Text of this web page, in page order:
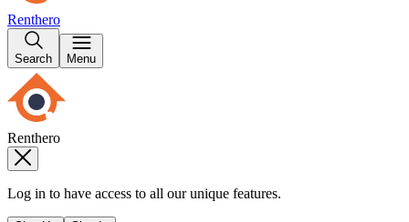
Renthero
Search Menu
Renthero
Log in to have access to all our unique features.